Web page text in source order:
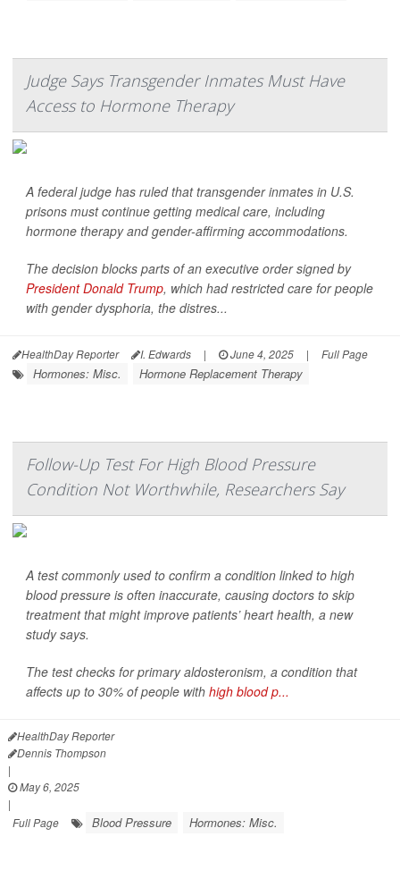
Judge Says Transgender Inmates Must Have
Access to Hormone Therapy
A federal judge has ruled that transgender inmates in U.S.
prisons must continue getting medical care, including
hormone therapy and gender-affirming accommodations.
The decision blocks parts of an executive order signed by
President Donald Trump, which had restricted care for people
with gender dysphoria, the distres...
HealthDay Reporter I. Edwards | June 4, 2025 | Full Page
Hormones: Misc. Hormone Replacement Therapy
Follow-Up Test For High Blood Pressure
Condition Not Worthwhile, Researchers Say
A test commonly used to confirm a condition linked to high
blood pressure is often inaccurate, causing doctors to skip
treatment that might improve patients’ heart health, a new
study says.
The test checks for primary aldosteronism, a condition that
affects up to 30% of people with high blood p...
HealthDay Reporter
Dennis Thompson
|
May 6, 2025
|
Full Page
Blood Pressure Hormones: Misc.